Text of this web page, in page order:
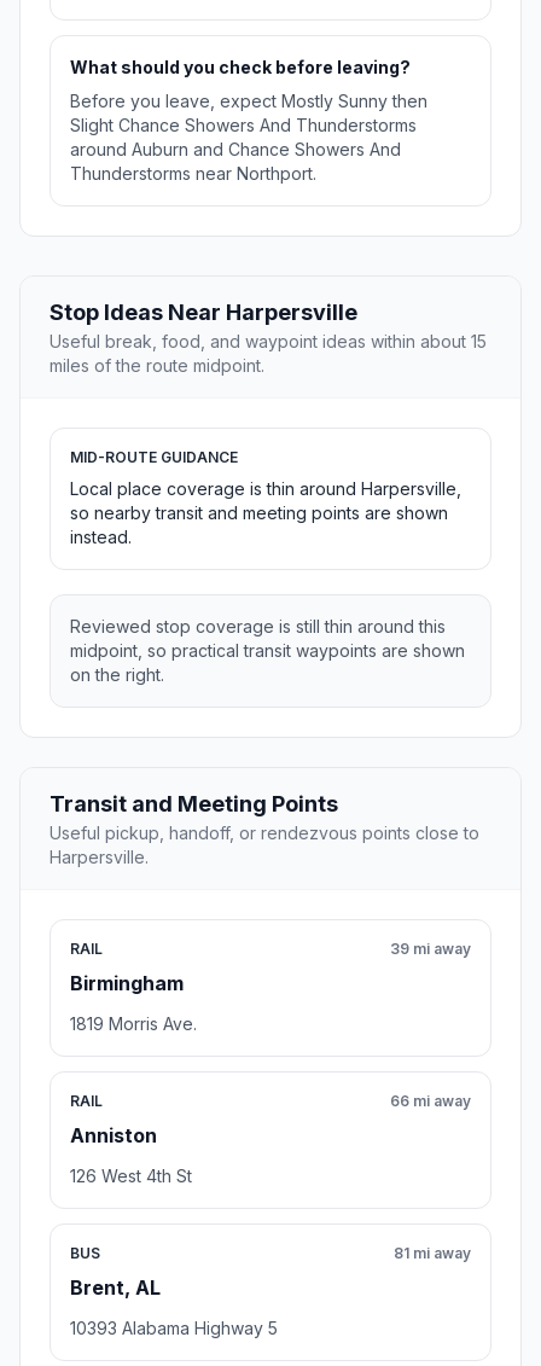
What should you check before leaving?
Before you leave, expect Mostly Sunny then
Slight Chance Showers And Thunderstorms
around Auburn and Chance Showers And
Thunderstorms near Northport.
Stop Ideas Near Harpersville
Useful break, food, and waypoint ideas within about 15
miles of the route midpoint.
MID-ROUTE GUIDANCE
Local place coverage is thin around Harpersville,
so nearby transit and meeting points are shown
instead.
Reviewed stop coverage is still thin around this
midpoint, so practical transit waypoints are shown
on the right.
Transit and Meeting Points
Useful pickup, handoff, or rendezvous points close to
Harpersville.
RAIL
Birmingham
39 mi away
1819 Morris Ave.
RAIL
Anniston
66 mi away
126 West 4th St
BUS
Brent, AL
81 mi away
10393 Alabama Highway 5